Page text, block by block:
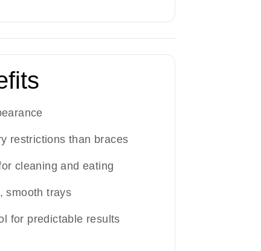
restrictions than braces
cleaning and eating
smooth trays
for predictable results